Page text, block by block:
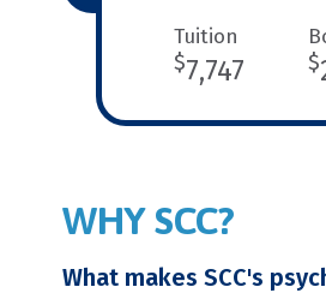
Tuition
$7,747 $
WHY SCC?
What makes SCC's